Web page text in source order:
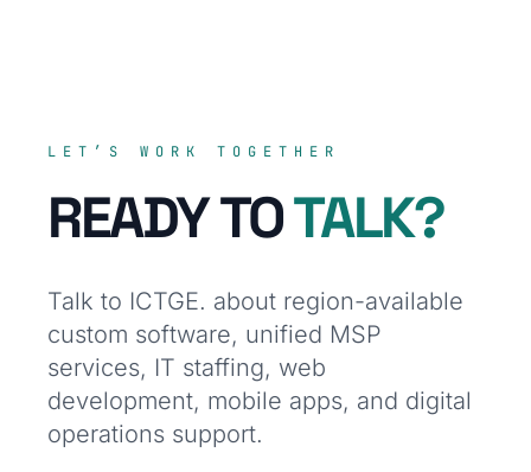
LET’S WORK TOGETHER
READY TOTALK?
Talk to ICTGE. about region-available
custom software, unified MSP
services, IT staffing, web
development, mobile apps, and digital
operations support.